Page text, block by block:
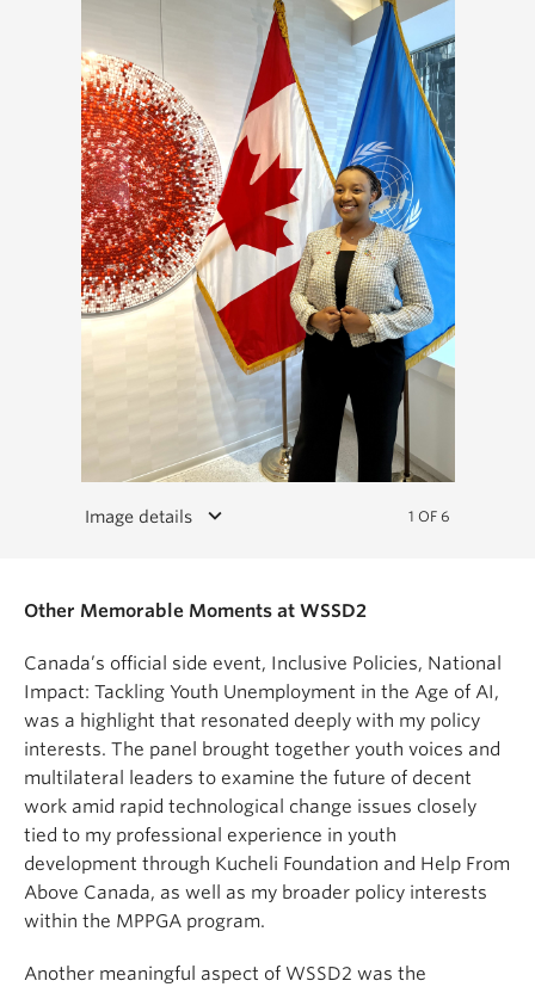
Image details keyboard_arrow_down 1 OF 6
Other Memorable Moments at WSSD2
Canada’s official side event, Inclusive Policies, National
Impact: Tackling Youth Unemployment in the Age of AI,
was a highlight that resonated deeply with my policy
interests. The panel brought together youth voices and
multilateral leaders to examine the future of decent
work amid rapid technological change issues closely
tied to my professional experience in youth
development through Kucheli Foundation and Help From
Above Canada, as well as my broader policy interests
within the MPPGA program.
Another meaningful aspect of WSSD2 was the